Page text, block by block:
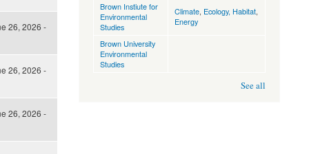
26, 2026 -
26, 2026 -
26, 2026 -
Brown Instiute for
Environmental
Studies
Climate, Ecology, Habitat,
Energy
Brown University
Environmental
Studies
See all